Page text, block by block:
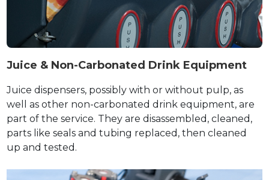
Juice & Non-Carbonated Drink Equipment
Juice dispensers, possibly with or without pulp, as
well as other non-carbonated drink equipment, are
part of the service. They are disassembled, cleaned,
parts like seals and tubing replaced, then cleaned
up and tested.